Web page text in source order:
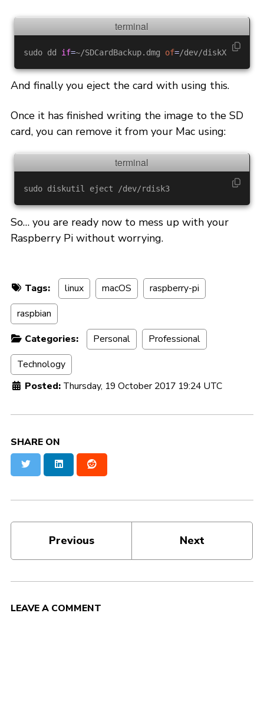
sudo dd if=~/SDCardBackup.dmg of= /dev/diskX
And finally you eject the card with using this.
Once it has finished writing the image to the SD
card, you can remove it from your Mac using:
sudo diskutil eject /dev/rdisk3
So… you are ready now to mess up with your
Raspberry Pi without worrying.
Tags: linux macOS
raspberry-pi
raspbian
Categories:
Personal
Professional
Technology
Posted: Thursday, 19 October 2017 19:24 UTC
SHARE ON
Twitter LinkedIn
Previous Next
LEAVE A COMMENT